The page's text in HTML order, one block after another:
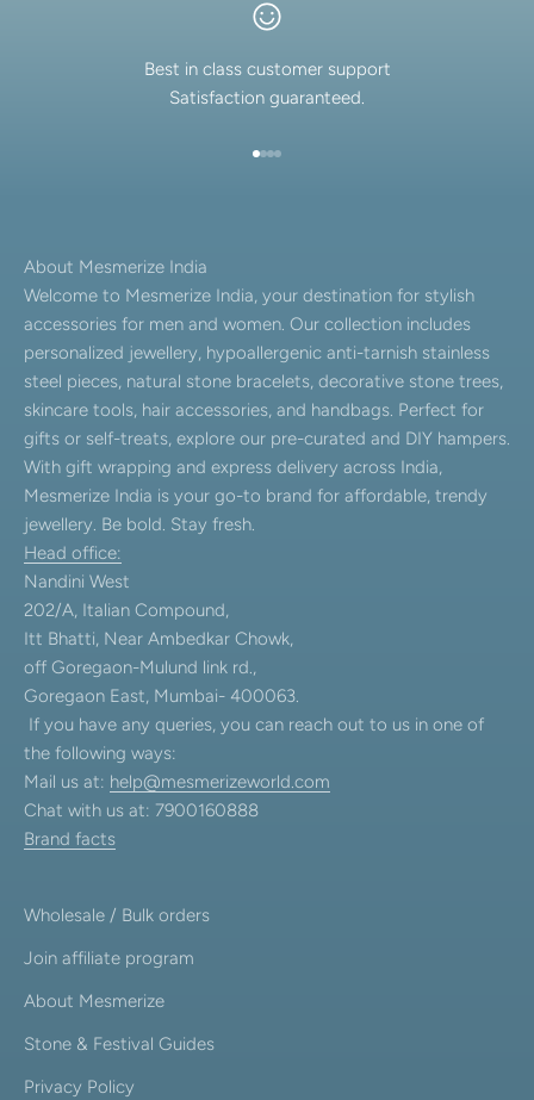
Best in class customer support
Satisfaction guaranteed.
About Mesmerize India
Welcome to Mesmerize India, your destination for stylish
accessories for men and women. Our collection includes
personalized jewellery, hypoallergenic anti-tarnish stainless
steel pieces, natural stone bracelets, decorative stone trees,
skincare tools, hair accessories, and handbags. Perfect for
gifts or self-treats, explore our pre-curated and DIY hampers.
With gift wrapping and express delivery across India,
Mesmerize India is your go-to brand for affordable, trendy
jewellery. Be bold. Stay fresh.
Head office:
Nandini West
202/A, Italian Compound,
Itt Bhatti, Near Ambedkar Chowk,
off Goregaon-Mulund link rd.,
Goregaon East, Mumbai- 400063.
If you have any queries, you can reach out to us in one of
the following ways:
Mail us at: help@mesmerizeworld.com
Chat with us at: 7900160888
Brand facts
Wholesale / Bulk orders
Join affiliate program
About Mesmerize
Stone & Festival Guides
Privacy Policy